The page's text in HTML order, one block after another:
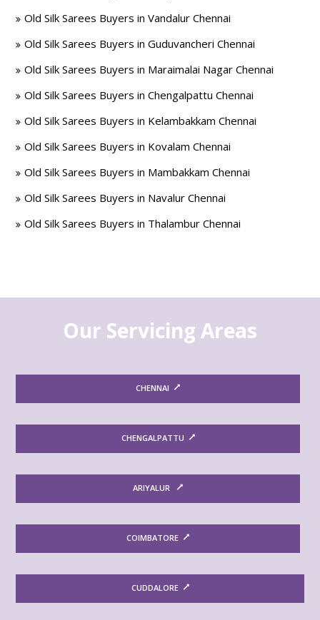
Old Silk Sarees Buyers in Vandalur Chennai
Old Silk Sarees Buyers in Guduvancheri Chennai
Old Silk Sarees Buyers in Maraimalai Nagar Chennai
Old Silk Sarees Buyers in Chengalpattu Chennai
Old Silk Sarees Buyers in Kelambakkam Chennai
Old Silk Sarees Buyers in Kovalam Chennai
Old Silk Sarees Buyers in Mambakkam Chennai
Old Silk Sarees Buyers in Navalur Chennai
Old Silk Sarees Buyers in Thalambur Chennai
Our Servicing Areas
CHENNAI
CHENGALPATTU
ARIYALUR
COIMBATORE
CUDDALORE